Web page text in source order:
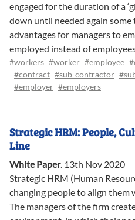
engaged for the duration of a
down until needed again some
advantages for managers to
employed instead of
#workers #worker #employee
#contract #sub-contractor
#employer #employers
Strategic HRM: People,
Line
White Paper. 13th Nov 2020
Strategic HRM (Human
changing people to align them
The managers of the firm